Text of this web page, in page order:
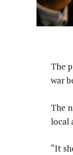
The
war
The
local
“It